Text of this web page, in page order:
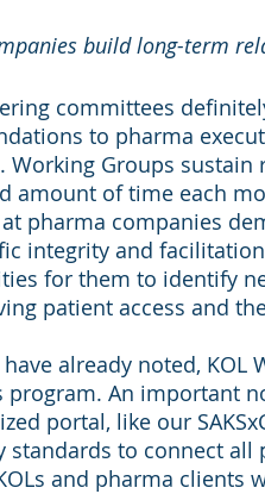
build long-term
committees
to pharma
Working Groups
amount of time each
pharma companies
integrity and
for them to identify
patient access and
already noted, KOL
program. An important
portal, like our
to connect all
and pharma clients